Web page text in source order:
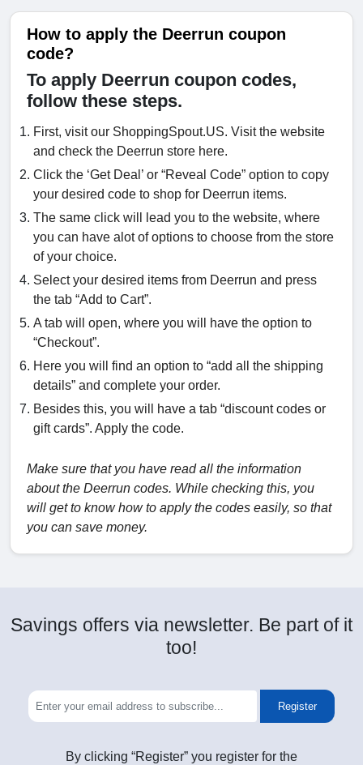
How to apply the Deerrun coupon
code?
To apply Deerrun coupon codes,
follow these steps.
First, visit our ShoppingSpout.US. Visit the website
and check the Deerrun store here.
Click the ‘Get Deal’ or “Reveal Code” option to copy
your desired code to shop for Deerrun items.
The same click will lead you to the website, where
you can have alot of options to choose from the store
of your choice.
Select your desired items from Deerrun and press
the tab “Add to Cart”.
A tab will open, where you will have the option to
“Checkout”.
Here you will find an option to “add all the shipping
details” and complete your order.
Besides this, you will have a tab “discount codes or
gift cards”. Apply the code.
Make sure that you have read all the information
about the Deerrun codes. While checking this, you
will get to know how to apply the codes easily, so that
you can save money.
Savings offers via newsletter. Be part of it
too!
Register
By clicking “Register” you register for the